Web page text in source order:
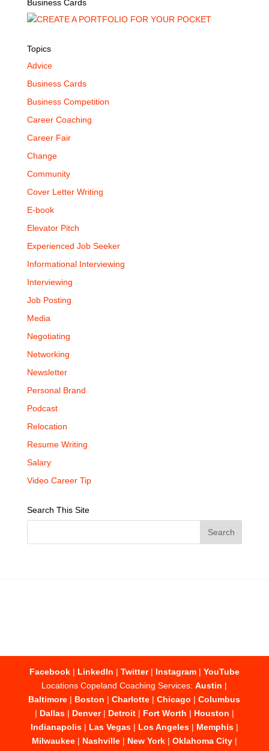
Business Cards
Topics
Advice
Business Cards
Business Competition
Career Coaching
Career Fair
Change
Community
Cover Letter Writing
E-book
Elevator Pitch
Experienced Job Seeker
Informational Interviewing
Interviewing
Job Posting
Media
Negotiating
Networking
Newsletter
Personal Brand
Podcast
Relocation
Resume Writing
Salary
Video Career Tip
Search This Site
Facebook| LinkedIn | Twitter| Instagram| YouTube
Locations Copeland Coaching Services:Austin |
Baltimore | Boston |Charlotte |Chicago |Columbus
| Dallas| Denver| Detroit| Fort Worth | Houston |
Indianapolis| Las Vegas| Los Angeles| Memphis|
Milwaukee| Nashville| New York| Oklahoma City|